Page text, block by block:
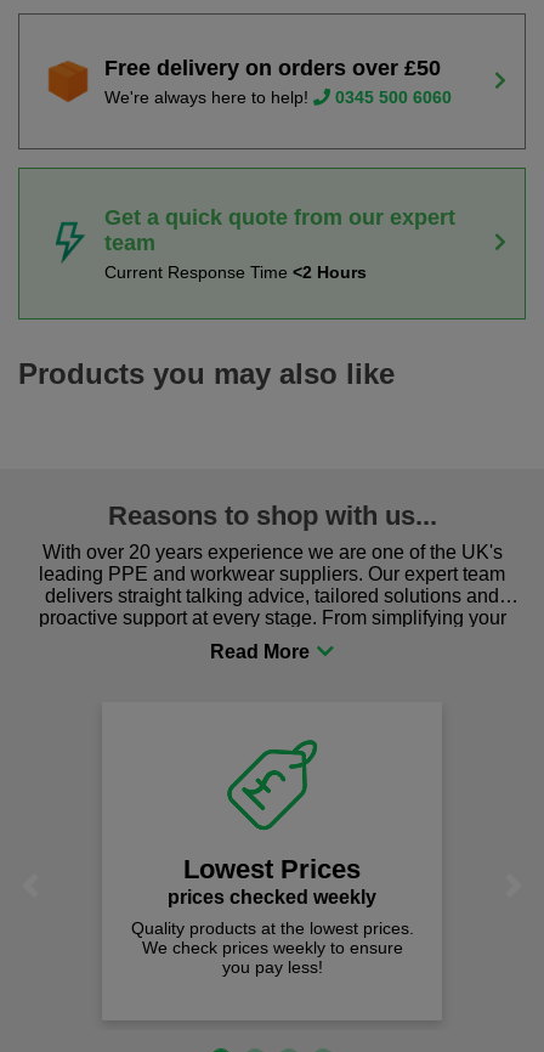
Free delivery on orders over £50
We're always here to help! 0345 500 6060
Get a quick quote from our expert
team
Current Response Time <2 Hours
Products you may also like
Reasons to shop with us...
With over 20 years experience we are one of the UK's
leading PPE and workwear suppliers. Our expert team
delivers straight talking advice, tailored solutions and
proactive support at every stage. From simplifying your
procurement to sourcing the right gear for safety and
comfort you can be sure you are in the right place!
Lowest Prices
prices checked weekly
Quality products at the lowest prices.
We check prices weekly to ensure
you pay less!